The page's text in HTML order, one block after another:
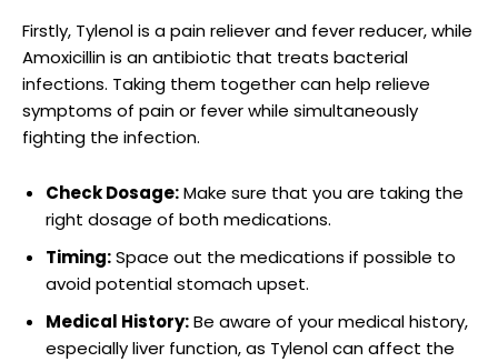
Firstly, Tylenol is⁢ a‍ pain reliever and ⁣fever reducer, while
Amoxicillin is ⁤an antibiotic that​ treats bacterial
infections.⁢ Taking⁢ them together can help relieve
symptoms of pain or fever while simultaneously
fighting the infection.
Check Dosage:Make sure that you are taking the
right⁤ dosage of both medications.
Timing:Space out ⁢the⁢ medications if ⁤possible ​to
avoid potential ‌stomach upset.
Medical History:Be aware ⁢of your medical history,​
especially liver⁤ function, as Tylenol ​can ​affect the